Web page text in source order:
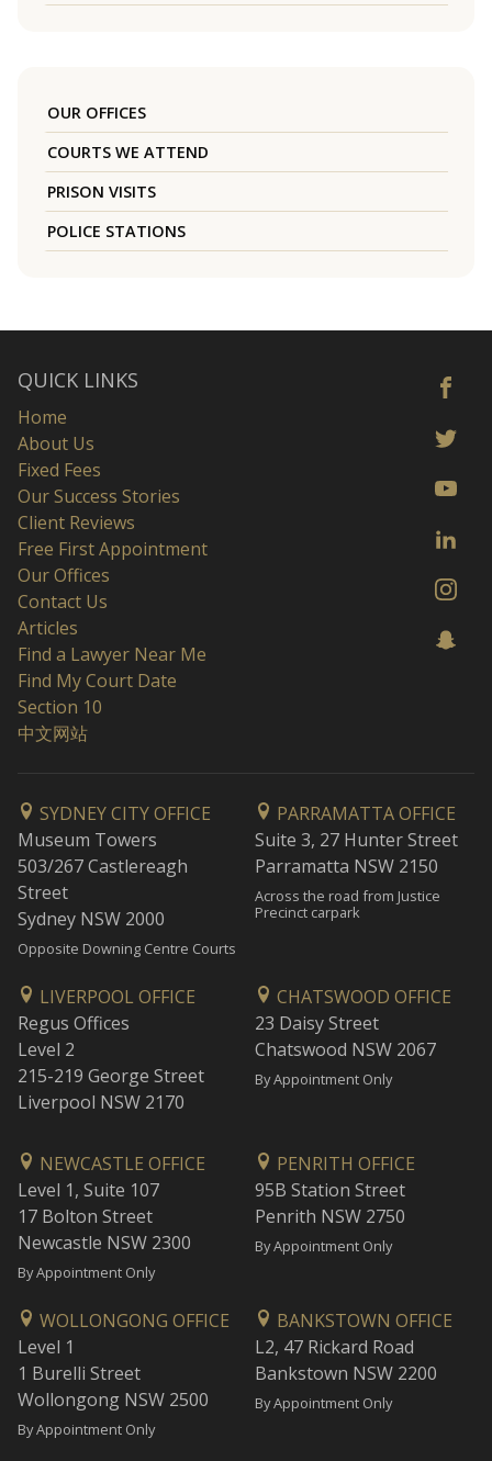
OUR OFFICES
COURTS WE ATTEND
PRISON VISITS
POLICE STATIONS
QUICK LINKS
Home
About Us
Fixed Fees
Our Success Stories
Client Reviews
Free First Appointment
Our Offices
Contact Us
Articles
Find a Lawyer Near Me
Find My Court Date
Section 10
中文网站
SYDNEY CITY OFFICE
Museum Towers
503/267 Castlereagh
Street
Sydney NSW 2000
Opposite Downing Centre Courts
PARRAMATTA OFFICE
Suite 3, 27 Hunter Street
Parramatta NSW 2150
Across the road from Justice
Precinct carpark
LIVERPOOL OFFICE
Regus Offices
Level 2
215-219 George Street
Liverpool NSW 2170
CHATSWOOD OFFICE
23 Daisy Street
Chatswood NSW 2067
By Appointment Only
NEWCASTLE OFFICE
Level 1, Suite 107
17 Bolton Street
Newcastle NSW 2300
By Appointment Only
PENRITH OFFICE
95B Station Street
Penrith NSW 2750
By Appointment Only
WOLLONGONG OFFICE
Level 1
1 Burelli Street
Wollongong NSW 2500
By Appointment Only
BANKSTOWN OFFICE
L2, 47 Rickard Road
Bankstown NSW 2200
By Appointment Only